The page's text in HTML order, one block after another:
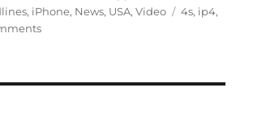
on, iPhone, News, USA,Video Tags
4s, ip4,